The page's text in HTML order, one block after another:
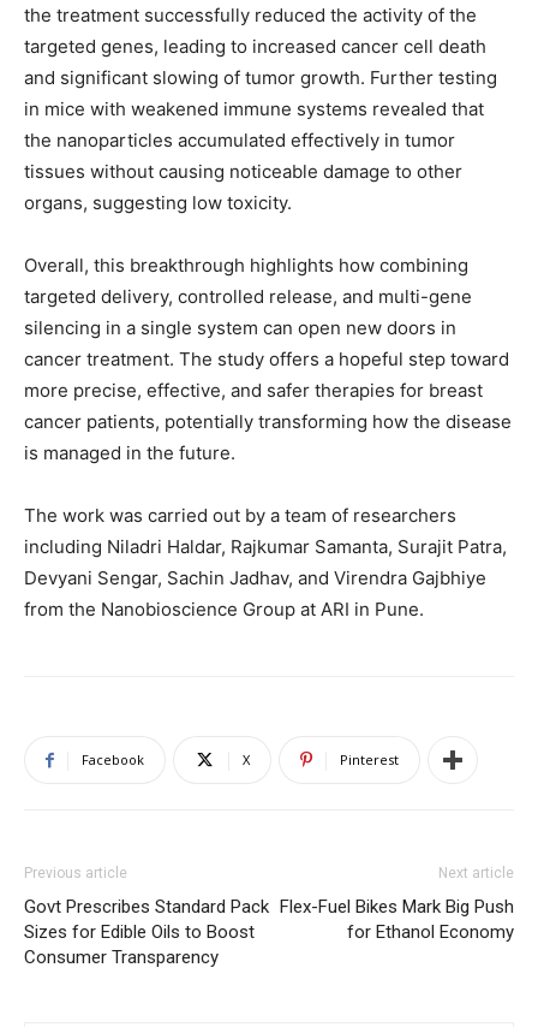
the treatment successfully reduced the activity of the
targeted genes, leading to increased cancer cell death
and significant slowing of tumor growth. Further testing
in mice with weakened immune systems revealed that
the nanoparticles accumulated effectively in tumor
tissues without causing noticeable damage to other
organs, suggesting low toxicity.
Overall, this breakthrough highlights how combining
targeted delivery, controlled release, and multi-gene
silencing in a single system can open new doors in
cancer treatment. The study offers a hopeful step toward
more precise, effective, and safer therapies for breast
cancer patients, potentially transforming how the disease
is managed in the future.
The work was carried out by a team of researchers
including Niladri Haldar, Rajkumar Samanta, Surajit Patra,
Devyani Sengar, Sachin Jadhav, and Virendra Gajbhiye
from the Nanobioscience Group at ARI in Pune.
Facebook X Pinterest
Previous article
Govt Prescribes Standard Pack
Sizes for Edible Oils to Boost
Consumer Transparency
Next article
Flex-Fuel Bikes Mark Big Push
for Ethanol Economy